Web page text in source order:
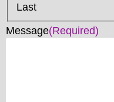
Last
Message(Required)